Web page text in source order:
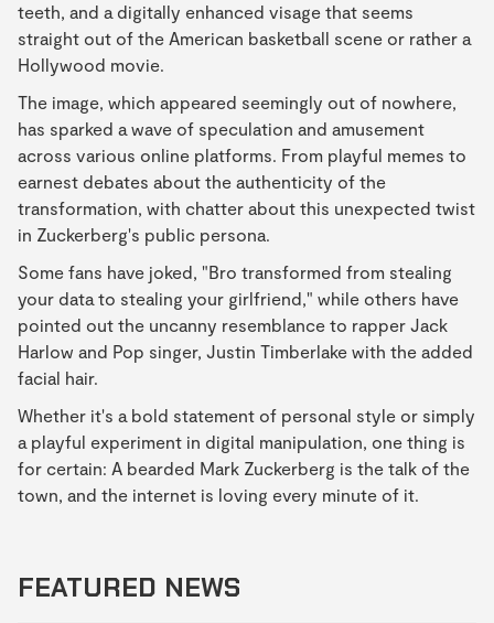
teeth, and a digitally enhanced visage that seems
straight out of the American basketball scene or rather a
Hollywood movie.
The image, which appeared seemingly out of nowhere,
has sparked a wave of speculation and amusement
across various online platforms. From playful memes to
earnest debates about the authenticity of the
transformation, with chatter about this unexpected twist
in Zuckerberg's public persona.
Some fans have joked, "Bro transformed from stealing
your data to stealing your girlfriend," while others have
pointed out the uncanny resemblance to rapper Jack
Harlow and Pop singer, Justin Timberlake with the added
facial hair.
Whether it's a bold statement of personal style or simply
a playful experiment in digital manipulation, one thing is
for certain: A bearded Mark Zuckerberg is the talk of the
town, and the internet is loving every minute of it.
FEATURED NEWS